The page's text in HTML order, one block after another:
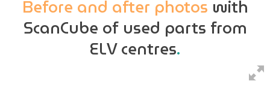
Before and after photos with
ScanCube of used parts from
ELV centres.